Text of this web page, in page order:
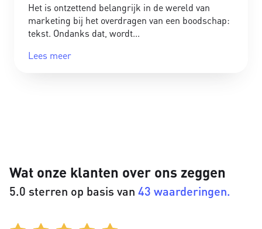
Het is ontzettend belangrijk in de wereld van
marketing bij het overdragen van een boodschap:
tekst. Ondanks dat, wordt
Lees meer
Wat onze klanten over ons zeggen
5.0 sterren op basis van 43 waarderingen.